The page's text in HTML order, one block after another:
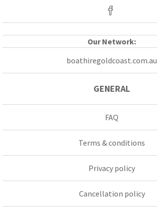
Our Network:
boathiregoldcoast.com.au
GENERAL
FAQ
Terms & conditions
Privacy policy
Cancellation policy